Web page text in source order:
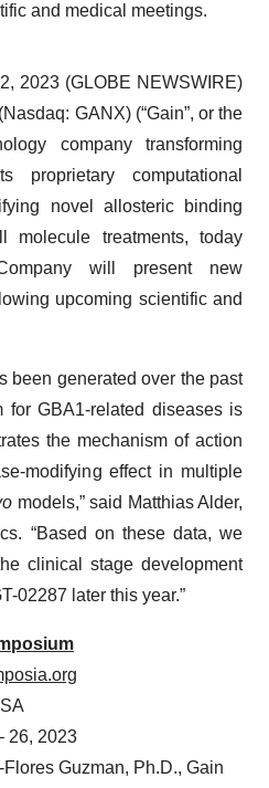
and medical meetings.
2023 (GLOBE NEWSWIRE)
GANX) (“Gain”, or the
company transforming
computational
novel allosteric binding
molecule treatments, today
will present new
upcoming scientific and
been generated over the past
GBA1-related diseases is
the mechanism of action
modifying effect in multiple
models,” said Matthias Alder,
“Based on these data, we
clinical stage development
02287 later this year.”
26, 2023
Guzman, Ph.D., Gain